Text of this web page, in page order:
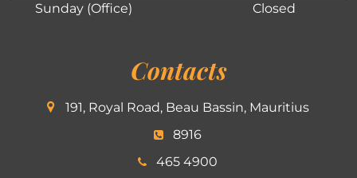
Sunday (Office)
Closed
Contacts
191, Royal Road, Beau Bassin, Mauritius
8916
465 4900